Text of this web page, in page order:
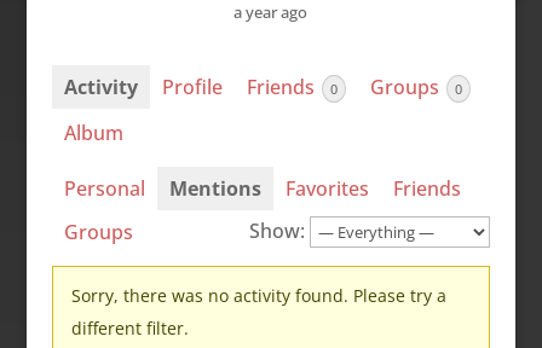
a year ago
Activity Profile Friends 0 Groups 0
Album
Personal Mentions Favorites
Friends
Groups
Show:
Sorry, there was no activity found. Please try a
different filter.